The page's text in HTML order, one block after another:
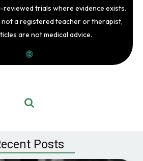
reviewed trials where evidence exists.
not a registered teacher or therapist,
are not medical advice.
Posts